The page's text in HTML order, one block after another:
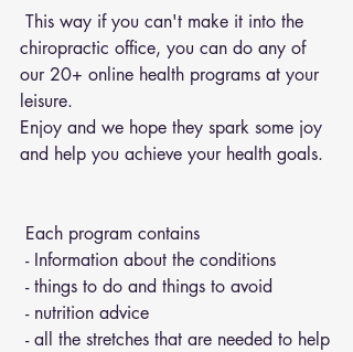
chiropractic office, you can do any of
our 20+ online health programs at your
leisure.
Enjoy and we hope they spark some joy
and help you achieve your health goals.
Each program contains
- Information about the conditions
- things to do and things to avoid
- nutrition advice
- all the stretches that are needed to help